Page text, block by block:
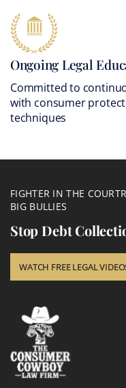
Ongoing Legal
Committed to
with consumer
techniques
FIGHTER IN THE
BIG BULLIES
Stop Debt
WATCH FREE LEGAL